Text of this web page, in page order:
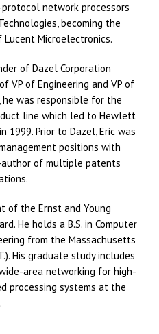
network processors
becoming the
Microelectronics.
of Dazel Corporation
VP of Engineering and VP of
was responsible for the
line which led to Hewlett
1999. Prior to Dazel, Eric was
positions with
author of multiple patents
of the Ernst and Young
He holds a B.S. in Computer
from the Massachusetts
His graduate study includes
area networking for high-
processing systems at the